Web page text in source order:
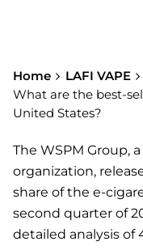
Home
LAFI VAPE
What are the best-
United States?
The WSPM Group,
organization,
share of the e-
second quarter of
detailed analysis of